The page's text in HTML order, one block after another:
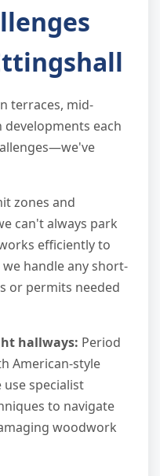
terraces, mid-
each
zones and
can't always park
efficiently to
handle any short-
or permits needed
hallways: Period
American-style
specialist
to navigate
woodwork